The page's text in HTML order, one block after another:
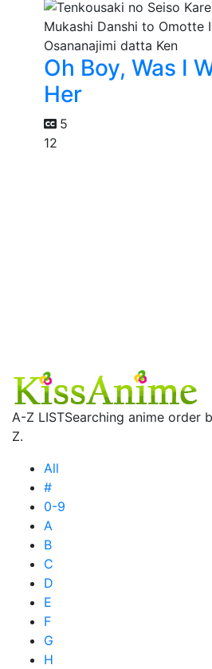
Oh Boy, Was I
Her
5
12
A-Z LISTSearching anime order
Z.
All
#
0-9
A
B
C
D
E
F
G
H